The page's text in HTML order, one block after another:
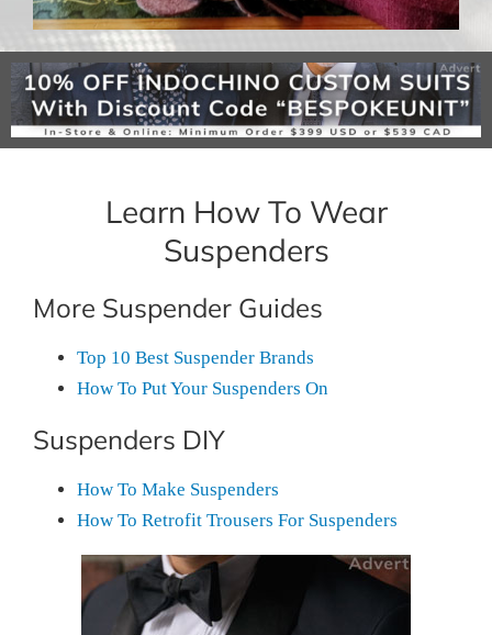
Learn How To Wear
Suspenders
More Suspender Guides
Top 10 Best Suspender Brands
How To Put Your Suspenders On
Suspenders DIY
How To Make Suspenders
How To Retrofit Trousers For Suspenders